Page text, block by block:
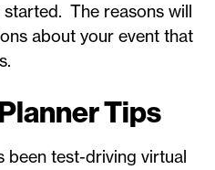
The reasons will
about your event that
Tips
been test-driving virtual